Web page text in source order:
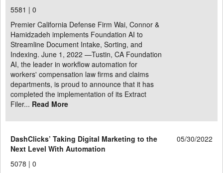
5581 | 0
Premier California Defense Firm Wai, Connor &
Hamidzadeh implements Foundation AI to
Streamline Document Intake, Sorting, and
Indexing. June 1, 2022 —Tustin, CA Foundation
AI, the leader in workflow automation for
workers' compensation law firms and claims
departments, is proud to announce that it has
completed the implementation of its Extract
Filer... Read More
DashClicks’ Taking Digital Marketing to the
Next Level With Automation
05/30/2022
5078 | 0